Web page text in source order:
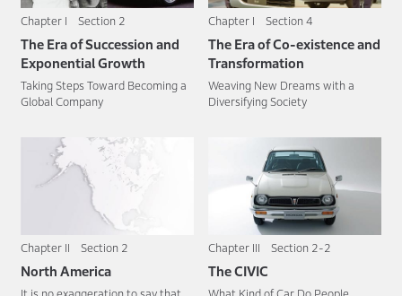
Chapter I Section 2
The Era of Succession and
Exponential Growth
Taking Steps Toward Becoming a
Global Company
Chapter I Section 4
The Era of Co-existence and
Transformation
Weaving New Dreams with a
Diversifying Society
Chapter II Section 2
North America
Chapter III Section 2-2
The CIVIC